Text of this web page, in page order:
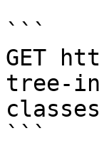
```
GET
tree-
```